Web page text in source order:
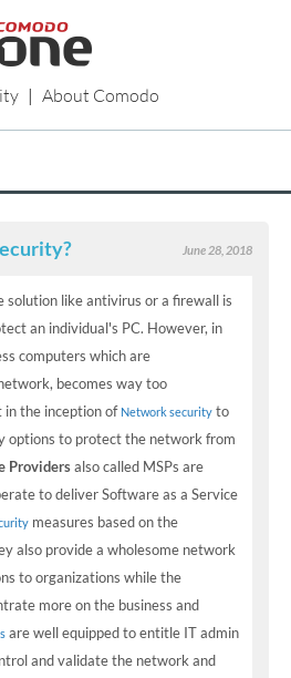
| About Comodo
June 28, 2018
solution like antivirus or a firewall is
an individual's PC. However, in
computers which are
becomes way too
in the inception of Network security to
options to protect the network from
Providersalso called MSPs are
to deliver Software as a Service
measures based on the
also provide a wholesome network
to organizations while the
more on the business and
are well equipped to entitle IT admin
and validate the network and